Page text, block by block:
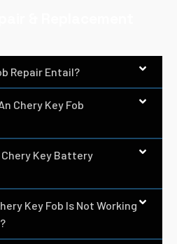
Repair Entail?
Chery Key Fob
Key Battery
Key Fob Is Not Working